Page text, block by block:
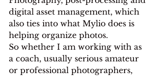
digital asset management, which
also ties into what Mylio does is
helping organize photos.
So whether I am working with as
a coach, usually serious amateur
or professional photographers,